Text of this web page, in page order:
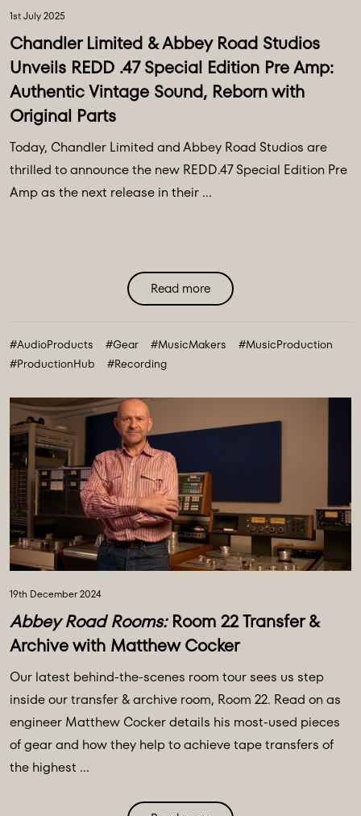
1st July 2025
Chandler Limited & Abbey Road Studios
Unveils REDD .47 Special Edition Pre Amp:
Authentic Vintage Sound, Reborn with
Original Parts
Today, Chandler Limited and Abbey Road Studios are
thrilled to announce the new REDD.47 Special Edition Pre
Amp as the next release in their ...
Read more
#AudioProducts #Gear #MusicMakers
#MusicProduction
#ProductionHub
#Recording
19th December 2024
Abbey Road Rooms:Room 22 Transfer &
Archive with Matthew Cocker
Our latest behind-the-scenes room tour sees us step
inside our transfer & archive room, Room 22. Read on as
engineer Matthew Cocker details his most-used pieces
of gear and how they help to achieve tape transfers of
the highest ...